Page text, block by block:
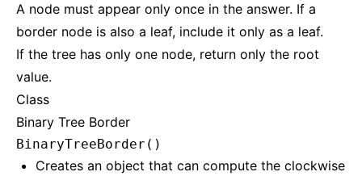
A node must appear only once in the answer. If a
border node is also a leaf, include it only as a leaf.
If the tree has only one node, return only the root
value.
Class
Binary Tree Border
BinaryTreeBorder()
Creates an object that can compute the clockwise